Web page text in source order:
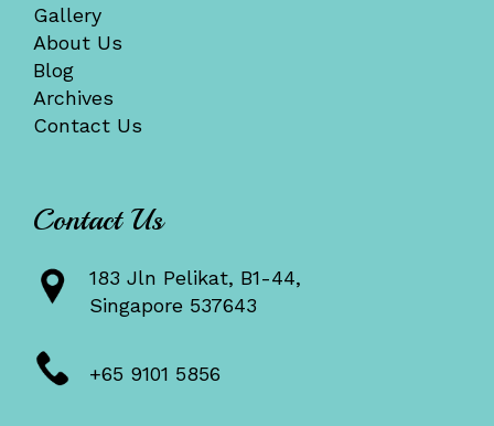
Gallery
About Us
Blog
Archives
Contact Us
Contact Us
183 Jln Pelikat, B1-44,
Singapore 537643
+65 9101 5856